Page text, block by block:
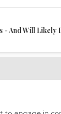
- And Will Likely